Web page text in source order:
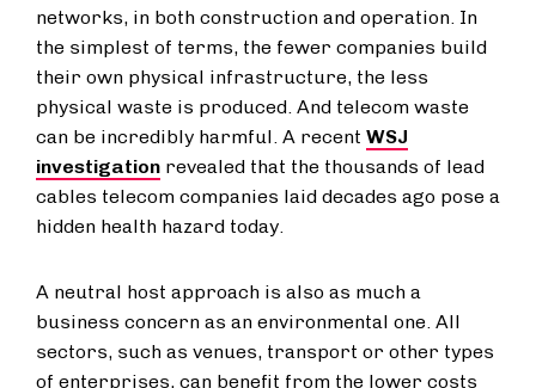
networks, in both construction and operation. In
the simplest of terms, the fewer companies build
their own physical infrastructure, the less
physical waste is produced. And telecom waste
can be incredibly harmful. A recent WSJ
investigation revealed that the thousands of lead
cables telecom companies laid decades ago pose a
hidden health hazard today.
A neutral host approach is also as much a
business concern as an environmental one. All
sectors, such as venues, transport or other types
of enterprises, can benefit from the lower costs